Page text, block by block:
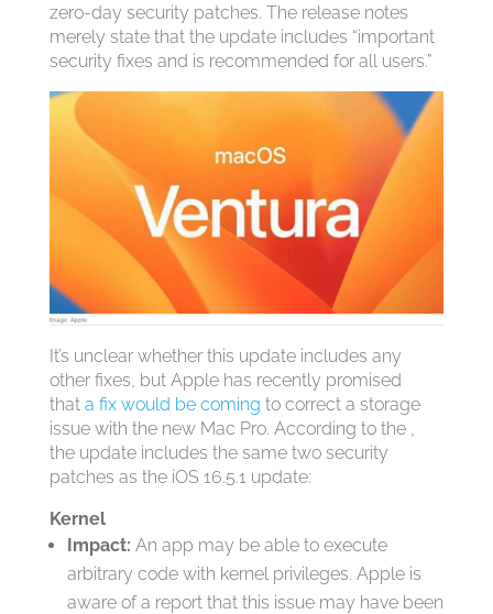
zero-day security patches. The release notes
merely state that the update includes “important
security fixes and is recommended for all users.”
It’s unclear whether this update includes any
other fixes, but Apple has recently promised
that a fix would be coming to correct a storage
issue with the new Mac Pro. According to the ,
the update includes the same two security
patches as the iOS 16.5.1 update:
Kernel
Impact: An app may be able to execute
arbitrary code with kernel privileges. Apple is
aware of a report that this issue may have been